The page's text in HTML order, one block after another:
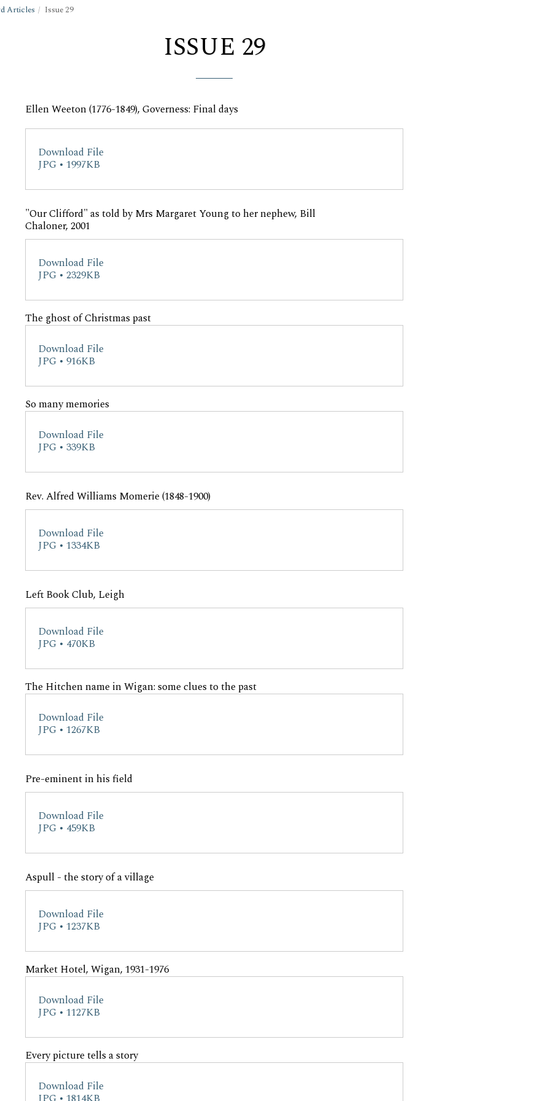
Articles Issue 29
ISSUE 29
Ellen Weeton (1776-1849), Governess: Final days
Download File
JPG • 1997KB
"Our Clifford" as told by Mrs Margaret Young to her nephew, Bill
Chaloner, 2001
Download File
JPG • 2329KB
The ghost of Christmas past
Download File
JPG • 916KB
So many memories
Download File
JPG • 339KB
Rev. Alfred Williams Momerie (1848-1900)
Download File
JPG • 1334KB
Left Book Club, Leigh
Download File
JPG • 470KB
The Hitchen name in Wigan: some clues to the past
Download File
JPG • 1267KB
Pre-eminent in his field
Download File
JPG • 459KB
Aspull - the story of a village
Download File
JPG • 1237KB
Market Hotel, Wigan, 1931-1976
Download File
JPG • 1127KB
Every picture tells a story
Download File